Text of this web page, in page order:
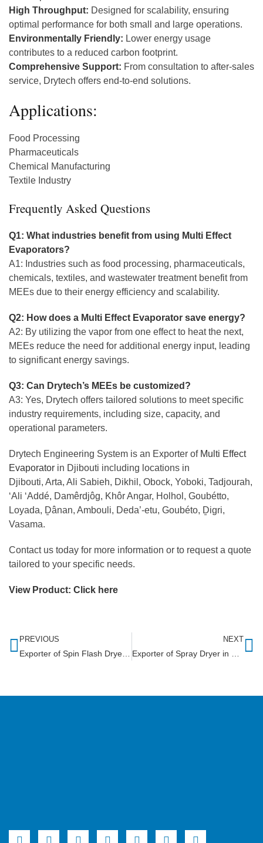
High Throughput: Designed for scalability, ensuring
optimal performance for both small and large operations.
Environmentally Friendly: Lower energy usage
contributes to a reduced carbon footprint.
Comprehensive Support: From consultation to after-sales
service, Drytech offers end-to-end solutions.
Applications:
Food Processing
Pharmaceuticals
Chemical Manufacturing
Textile Industry
Frequently Asked Questions
Q1: What industries benefit from using Multi Effect
Evaporators?
A1: Industries such as food processing, pharmaceuticals,
chemicals, textiles, and wastewater treatment benefit from
MEEs due to their energy efficiency and scalability.
Q2: How does a Multi Effect Evaporator save energy?
A2: By utilizing the vapor from one effect to heat the next,
MEEs reduce the need for additional energy input, leading
to significant energy savings.
Q3: Can Drytech’s MEEs be customized?
A3: Yes, Drytech offers tailored solutions to meet specific
industry requirements, including size, capacity, and
operational parameters.
Drytech Engineering System is an Exporter of Multi Effect
Evaporator in Djibouti including locations in
Djibouti, Arta, Ali Sabieh, Dikhil, Obock, Yoboki, Tadjourah,
‘Ali ‘Addé, Damêrdjôg, Khôr Angar, Holhol, Goubétto,
Loyada, Ḏânan, Ambouli, Deda’-etu, Goubéto, Ḏigri,
Vasama.
Contact us today for more information or to request a quote
tailored to your specific needs.
View Product: Click here
PREVIOUS NEXT